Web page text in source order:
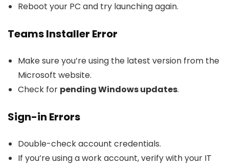
Reboot your PC and try launching again.
Teams Installer Error
Make sure you’re using the latest version from the
Microsoft website.
Check for pending Windows updates.
Sign-in Errors
Double-check account credentials.
If you’re using a work account, verify with your IT